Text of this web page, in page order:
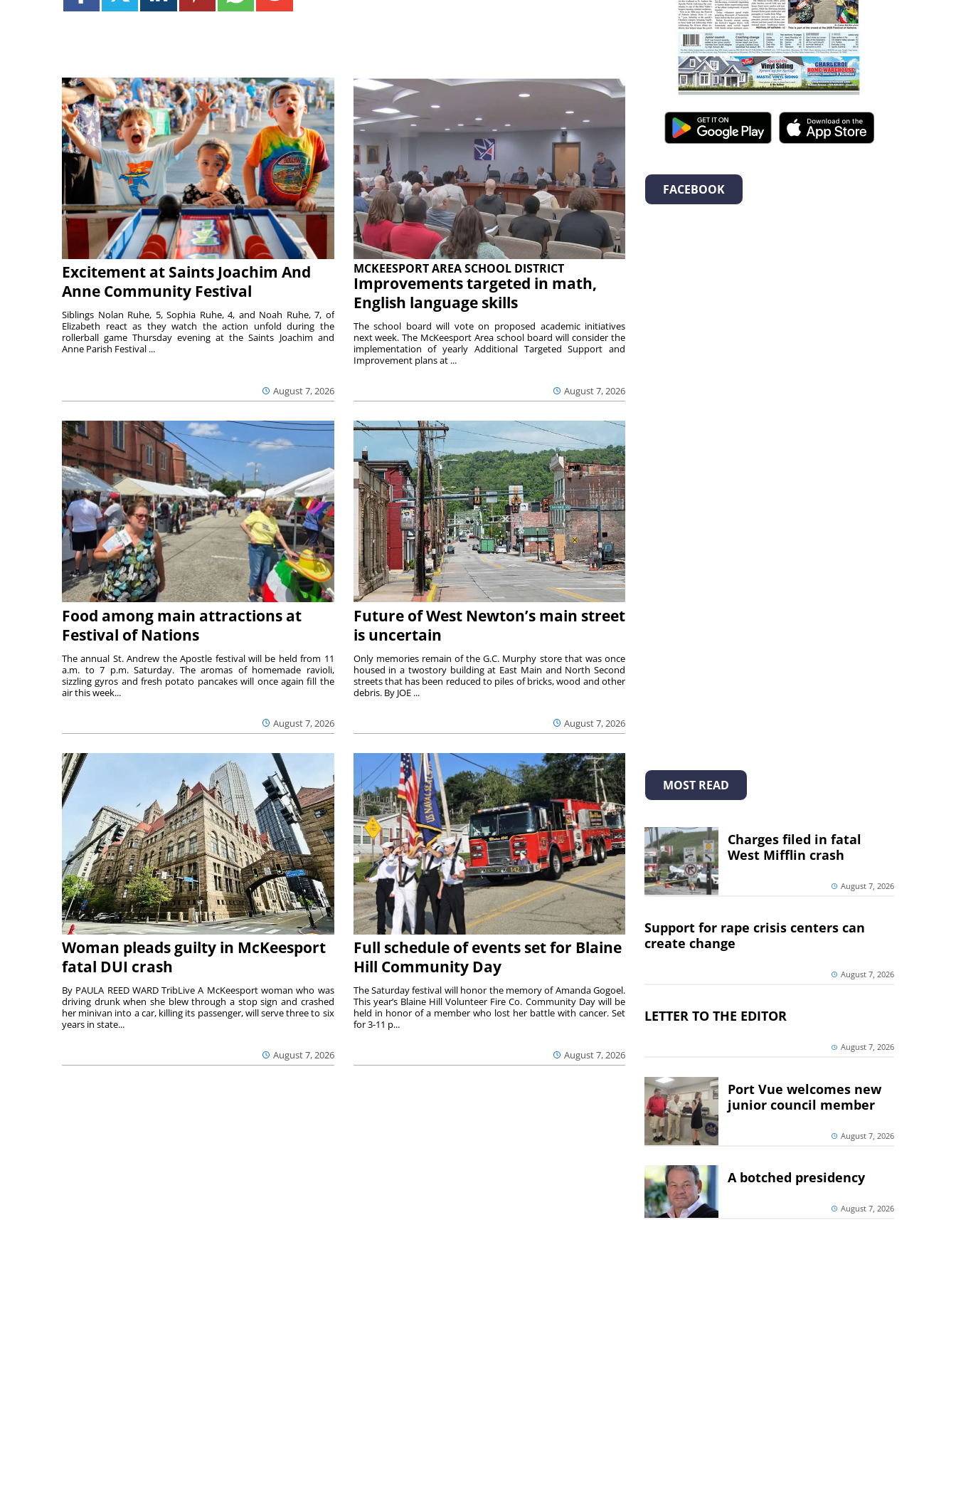
Excitement at Saints Joachim And
Anne Community Festival
August 7, 2026
Siblings Nolan Ruhe, 5, Sophia Ruhe, 4, and Noah Ruhe, 7, of
Elizabeth react as they watch the action unfold during the
rollerball game Thursday evening at the Saints Joachim and
Anne Parish Festival ...
MCKEESPORT AREA SCHOOL DISTRICT
Improvements targeted in math,
English language skills
August 7, 2026
The school board will vote on proposed academic initiatives
next week. The McKeesport Area school board will consider the
implementation of yearly Additional Targeted Support and
Improvement plans at ...
Food among main attractions at
Festival of Nations
August 7, 2026
The annual St. Andrew the Apostle festival will be held from 11
a.m. to 7 p.m. Saturday. The aromas of homemade ravioli,
sizzling gyros and fresh potato pancakes will once again fill the
air this week...
Future of West Newton’s main street
is uncertain
August 7, 2026
Only memories remain of the G.C. Murphy store that was once
housed in a twostory building at East Main and North Second
streets that has been reduced to piles of bricks, wood and other
debris. By JOE ...
Woman pleads guilty in McKeesport
fatal DUI crash
August 7, 2026
By PAULA REED WARD TribLive A McKeesport woman who was
driving drunk when she blew through a stop sign and crashed
her minivan into a car, killing its passenger, will serve three to six
years in state...
Full schedule of events set for Blaine
Hill Community Day
August 7, 2026
The Saturday festival will honor the memory of Amanda Gogoel.
This year’s Blaine Hill Volunteer Fire Co. Community Day will be
held in honor of a member who lost her battle with cancer. Set
for 3-11 p...
FACEBOOK
MOST READ
Charges filed in fatal
West Mifflin crash
August 7, 2026
Support for rape crisis centers can
create change
August 7, 2026
LETTER TO THE EDITOR
August 7, 2026
Port Vue welcomes new
junior council member
August 7, 2026
A botched presidency
August 7, 2026